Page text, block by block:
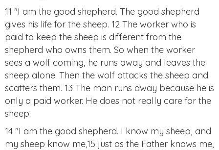
11 "I am the good shepherd. The good shepherd
gives his life for the sheep. 12 The worker who is
paid to keep the sheep is different from the
shepherd who owns them. So when the worker
sees a wolf coming, he runs away and leaves the
sheep alone. Then the wolf attacks the sheep and
scatters them. 13 The man runs away because he is
only a paid worker. He does not really care for the
sheep.
14 "I am the good shepherd. I know my sheep, and
my sheep know me,15 just as the Father knows me,